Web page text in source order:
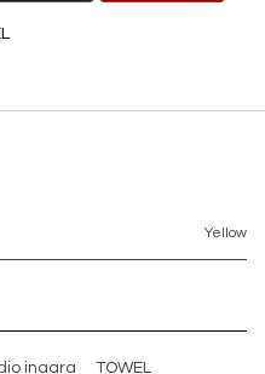
Yellow
inaara TOWEL